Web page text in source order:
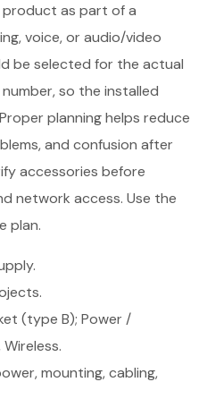
as part of a
voice, or audio/video
be selected for the actual
so the installed
planning helps reduce
and confusion after
accessories before
network access. Use the
plan.
(type B); Power /
mounting, cabling,